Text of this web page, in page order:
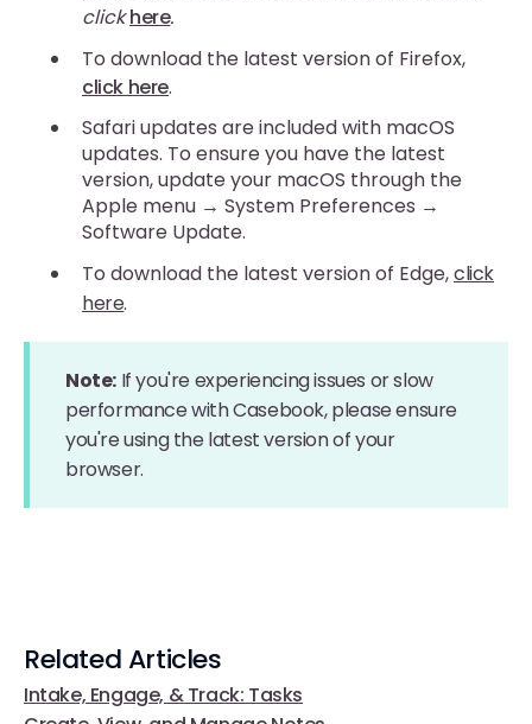
clickhere.
To download the latest version of Firefox,
click here.
Safari updates are included with macOS
updates. To ensure you have the latest
version, update your macOS through the
Apple menu → System Preferences →
Software Update.
To download the latest version of Edge,click
here.
Note: If you're experiencing issues or slow
performance with Casebook, please ensure
you're using the latest version of your
browser.
Related Articles
Intake, Engage, & Track: Tasks